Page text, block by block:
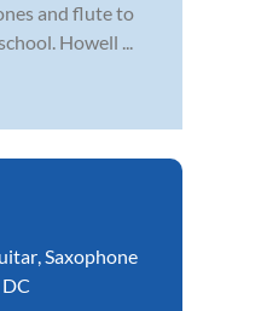
and flute to
Howell ...
,Saxophone